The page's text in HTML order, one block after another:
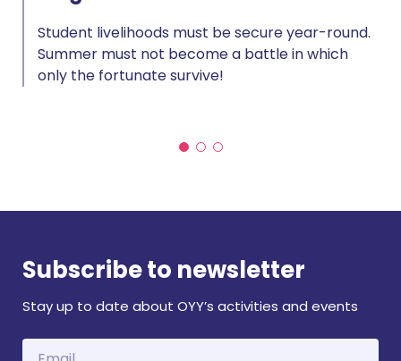
Student livelihoods must be secure year-round.
Summer must not become a battle in which
only the fortunate survive!
Subscribe to newsletter
Stay up to date about OYY’s activities and events